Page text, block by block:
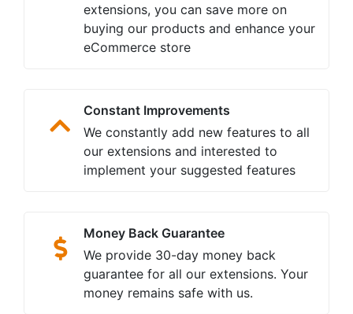
extensions, you can save more on
buying our products and enhance your
eCommerce store
Constant Improvements
We constantly add new features to all
our extensions and interested to
implement your suggested features
Money Back Guarantee
We provide 30-day money back
guarantee for all our extensions. Your
money remains safe with us.